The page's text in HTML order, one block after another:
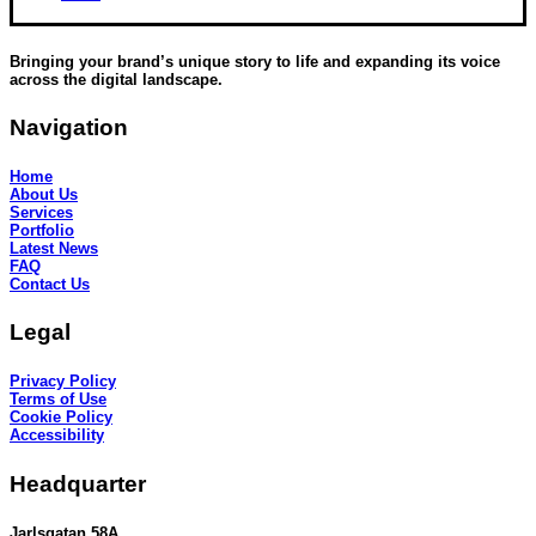
Bringing your brand’s unique story to life and expanding its voice
across the digital landscape.
Navigation
Home
About Us
Services
Portfolio
Latest News
FAQ
Contact Us
Legal
Privacy Policy
Terms of Use
Cookie Policy
Accessibility
Headquarter